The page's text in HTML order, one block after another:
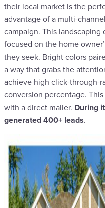
their local market is the
advantage of a multi-
campaign. This
focused on the home
they seek. Bright colors
a way that grabs the
achieve high click-through-
conversion percentage.
with a direct mailer. During
generated 400+ leads.